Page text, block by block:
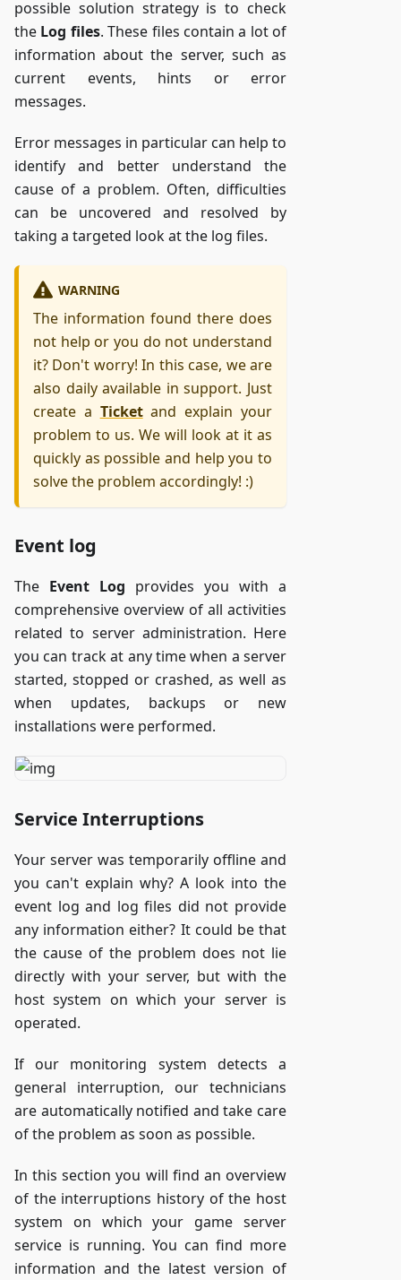
possible solution strategy is to check
the Log files. These files contain a lot of
information about the server, such as
current events, hints or error
messages.
Error messages in particular can help to
identify and better understand the
cause of a problem. Often, difficulties
can be uncovered and resolved by
taking a targeted look at the log files.
WARNING
The information found there does
not help or you do not understand
it? Don't worry! In this case, we are
also daily available in support. Just
create a Ticketand explain your
problem to us. We will look at it as
quickly as possible and help you to
solve the problem accordingly! :)
Event log
The Event Log provides you with a
comprehensive overview of all activities
related to server administration. Here
you can track at any time when a server
started, stopped or crashed, as well as
when updates, backups or new
installations were performed.
Service Interruptions
Your server was temporarily offline and
you can't explain why? A look into the
event log and log files did not provide
any information either? It could be that
the cause of the problem does not lie
directly with your server, but with the
host system on which your server is
operated.
If our monitoring system detects a
general interruption, our technicians
are automatically notified and take care
of the problem as soon as possible.
In this section you will find an overview
of the interruptions history of the host
system on which your game server
service is running. You can find more
information and the latest version of